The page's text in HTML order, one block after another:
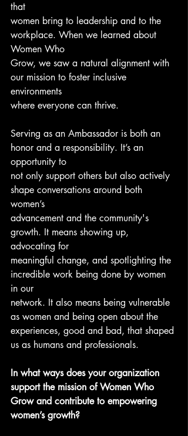
that
women bring to leadership and to the
workplace. When we learned about
Women Who
Grow, we saw a natural alignment with
our mission to foster inclusive
environments
where everyone can thrive.
Serving as an Ambassador is both an
honor and a responsibility. It’s an
opportunity to
not only support others but also actively
shape conversations around both
women’s
advancement and the community's
growth. It means showing up,
advocating for
meaningful change, and spotlighting the
incredible work being done by women
in our
network. It also means being vulnerable
as women and being open about the
experiences, good and bad, that shaped
us as humans and professionals.
In what ways does your organization
support the mission of Women Who
Grow and contribute to empowering
women’s growth?